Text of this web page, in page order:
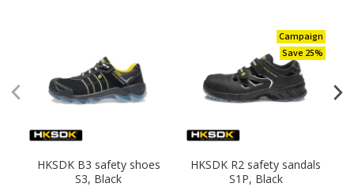
HKSDK B3 safety shoes
S3, Black
Campaign
Save 25%
HKSDK R2 safety sandals
S1P, Black